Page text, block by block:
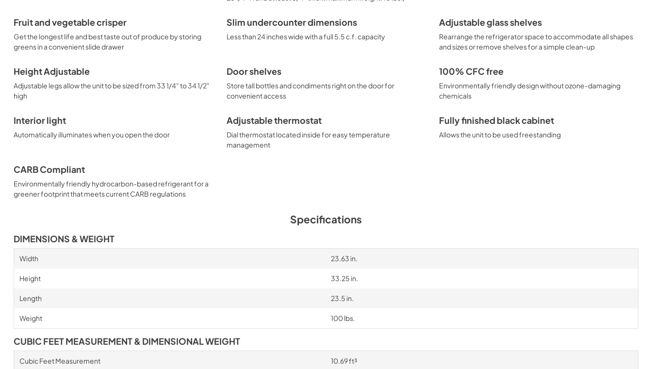
Fruit and vegetable crisper
Get the longest life and best taste out of produce by storing
greens in a convenient slide drawer
Slim undercounter dimensions
Less than 24 inches wide with a full 5.5 c.f. capacity
Adjustable glass shelves
Rearrange the refrigerator space to accommodate all shapes
and sizes or remove shelves for a simple clean-up
Height Adjustable
Adjustable legs allow the unit to be sized from 33 1/4" to 34 1/2"
high
Door shelves
Store tall bottles and condiments right on the door for
convenient access
100% CFC free
Environmentally friendly design without ozone-damaging
chemicals
Interior light
Automatically illuminates when you open the door
Adjustable thermostat
Dial thermostat located inside for easy temperature
management
Fully finished black cabinet
Allows the unit to be used freestanding
CARB Compliant
Environmentally friendly hydrocarbon-based refrigerant for a
greener footprint that meets current CARB regulations
Specifications
DIMENSIONS & WEIGHT
Width 23.63 in.
Height 33.25 in.
Length 23.5 in.
Weight 100 lbs.
CUBIC FEET MEASUREMENT & DIMENSIONAL WEIGHT
Cubic Feet Measurement 10.69 ft³